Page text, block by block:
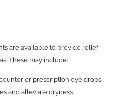
are available to provide relief
These may include:
or prescription eye drops
and alleviate dryness.